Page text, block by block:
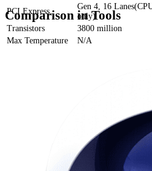
PCI Express
Gen 4, 16
only)
Transistors
3800 million
Max Temperature
N/A
Comparison in Tools